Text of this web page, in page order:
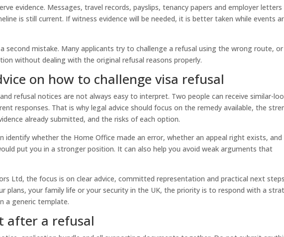
evidence. Messages, travel records, payslips, tenancy papers and employer letters
is still current. If witness evidence will be needed, it is better taken while events
second mistake. Many applicants try to challenge a refusal using the wrong route, or
without dealing with the original refusal reasons properly.
on how to challenge visa refusal
refusal notices are not always easy to interpret. Two people can receive similar-
responses. That is why legal advice should focus on the remedy available, the
already submitted, and the risks of each option.
identify whether the Home Office made an error, whether an appeal right exists, and
put you in a stronger position. It can also help you avoid weak arguments that
Ltd, the focus is on clear advice, committed representation and practical next
plans, your family life or your security in the UK, the priority is to respond with a
a generic template.
after a refusal